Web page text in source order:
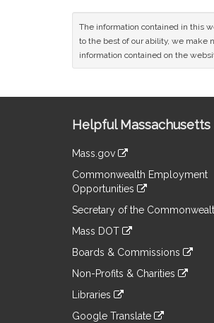
The information contained in this
to the best of our ability, we make
information contained on the
Information
Helpful Massachusetts
Mass.gov
to
an
external
Commonwealth Employment
Opportunities
to
an
site
Secretary of the
to
an
site
Mass DOT
to
an
site
Boards & Commissions
to
an
Non-Profits & Charities
to
an
Libraries
Google Translate